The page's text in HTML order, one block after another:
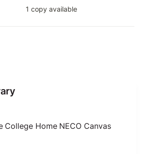
1 copy available
College Home NECO Canvas